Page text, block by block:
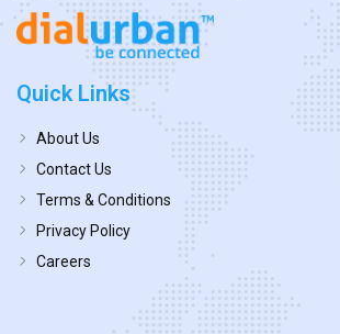
Quick Links
About Us
Contact Us
Terms & Conditions
Privacy Policy
Careers